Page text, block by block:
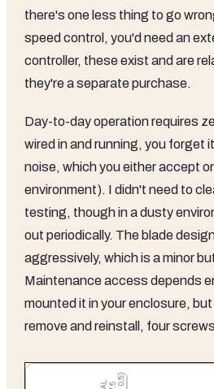
there's one less thing to go
speed control, you'd need an
controller, these exist and are
they're a separate purchase.
Day-to-day operation requires
wired in and running, you forget
noise, which you either accept
environment). I didn't need to
testing, though in a dusty
out periodically. The blade
aggressively, which is a minor
Maintenance access depends
mounted it in your enclosure,
remove and reinstall, four